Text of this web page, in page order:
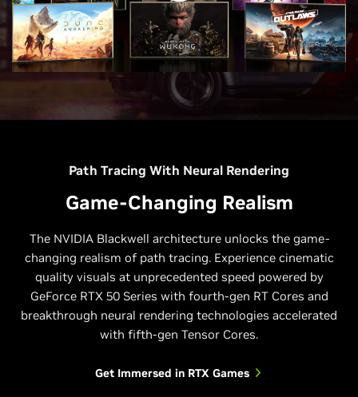
Path Tracing With Neural Rendering
Game-Changing Realism
The NVIDIA Blackwell architecture unlocks the game-
changing realism of path tracing. Experience cinematic
quality visuals at unprecedented speed powered by
GeForce RTX 50 Series with fourth-gen RT Cores and
breakthrough neural rendering technologies accelerated
with fifth-gen Tensor Cores.
Get Immersed in RTX Games